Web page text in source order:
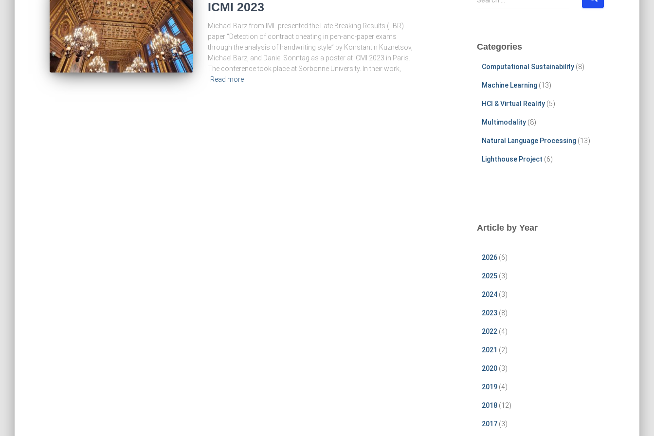
ICMI 2023
Michael Barz from IML presented the Late Breaking Results (LBR)
paper “Detection of contract cheating in pen-and-paper exams
through the analysis of handwriting style” by Konstantin Kuznetsov,
Michael Barz, and Daniel Sonntag as a poster at ICMI 2023 in Paris.
The conference took place at Sorbonne University. In their work,
Read more
e
h
Categories
Computational Sustainability(8)
Machine Learning(13)
HCI & Virtual Reality(5)
Multimodality(8)
Natural Language Processing(13)
Lighthouse Project (6)
Article by Year
2026(6)
2025(3)
2024(3)
2023(8)
2022(4)
2021 (2)
2020(3)
2019(4)
2018(12)
2017(3)